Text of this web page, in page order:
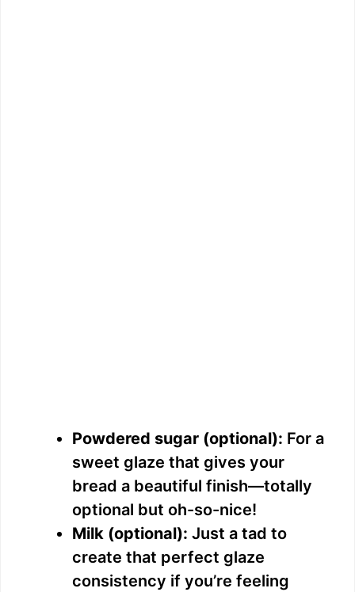
Powdered sugar (optional): For a
sweet glaze that gives your
bread a beautiful finish—totally
optional but oh-so-nice!
Milk (optional): Just a tad to
create that perfect glaze
consistency if you’re feeling